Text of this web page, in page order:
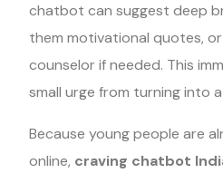
chatbot can suggest deep
them motivational quotes,
counselor if needed. This
small urge from turning into
Because young people are
online, craving chatbot